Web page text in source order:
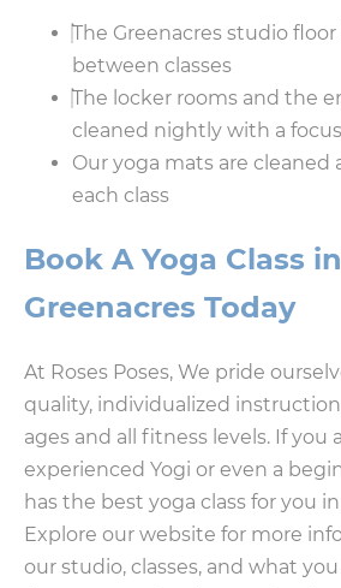
The Greenacres studio
between classes
The locker rooms and the
cleaned nightly with a
Our yoga mats are cleaned
each class
Book A Yoga Class in
Greenacres Today
At Roses Poses, We pride
quality, individualized instruction
ages and all fitness levels. If you
experienced Yogi or even a
has the best yoga class for you
Explore our website for more
our studio, classes, and what